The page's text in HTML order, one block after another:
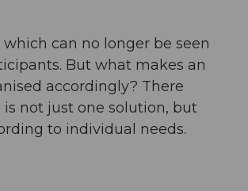
can no longer be seen
But what makes an
accordingly? There
is not just one solution, but
to individual needs.